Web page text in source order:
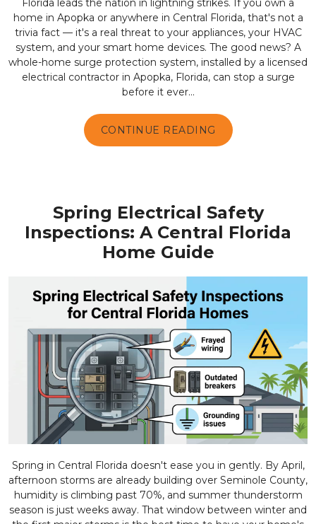
Florida leads the nation in lightning strikes. If you own a
home in Apopka or anywhere in Central Florida, that's not a
trivia fact — it's a real threat to your appliances, your HVAC
system, and your smart home devices. The good news? A
whole-home surge protection system, installed by a licensed
electrical contractor in Apopka, Florida, can stop a surge
before it ever...
CONTINUE READING
Spring Electrical Safety
Inspections: A Central Florida
Home Guide
Spring in Central Florida doesn't ease you in gently. By April,
afternoon storms are already building over Seminole County,
humidity is climbing past 70%, and summer thunderstorm
season is just weeks away. That window between winter and